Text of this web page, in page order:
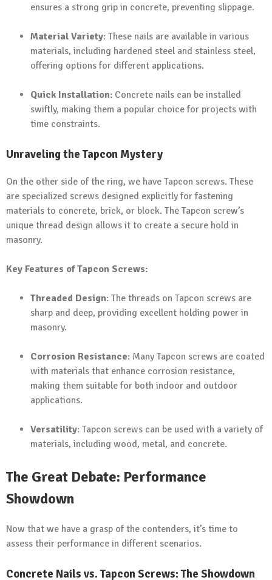
ensures a strong grip in concrete, preventing slippage.
Material Variety: These nails are available in various
materials, including hardened steel and stainless steel,
offering options for different applications.
Quick Installation: Concrete nails can be installed
swiftly, making them a popular choice for projects with
time constraints.
Unraveling the Tapcon Mystery
On the other side of the ring, we have Tapcon screws. These
are specialized screws designed explicitly for fastening
materials to concrete, brick, or block. The Tapcon screw’s
unique thread design allows it to create a secure hold in
masonry.
Key Features of Tapcon Screws:
Threaded Design: The threads on Tapcon screws are
sharp and deep, providing excellent holding power in
masonry.
Corrosion Resistance: Many Tapcon screws are coated
with materials that enhance corrosion resistance,
making them suitable for both indoor and outdoor
applications.
Versatility: Tapcon screws can be used with a variety of
materials, including wood, metal, and concrete.
The Great Debate: Performance
Showdown
Now that we have a grasp of the contenders, it’s time to
assess their performance in different scenarios.
Concrete Nails vs. Tapcon Screws: The Showdown